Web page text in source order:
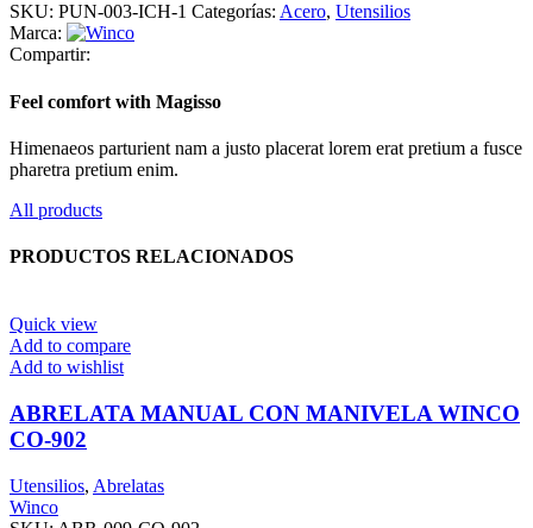
SKU: PUN-003-ICH-1 Categorías: Acero, Utensilios
Marca:
Compartir:
Feel comfort with Magisso
Himenaeos parturient nam a justo placerat lorem erat pretium a fusce
pharetra pretium enim.
All products
PRODUCTOS RELACIONADOS
Quick view
Add to compare
Add to wishlist
ABRELATA MANUAL CON MANIVELA WINCO
CO-902
Utensilios, Abrelatas
Winco